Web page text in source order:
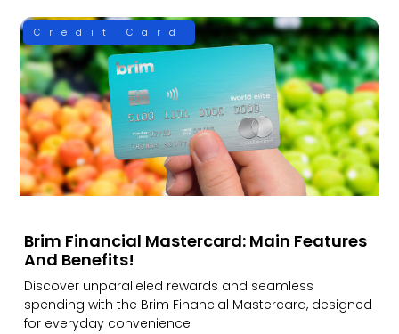
Credit Card
Brim Financial Mastercard: Main Features
And Benefits!
Discover unparalleled rewards and seamless
spending with the Brim Financial Mastercard, designed
for everyday convenience